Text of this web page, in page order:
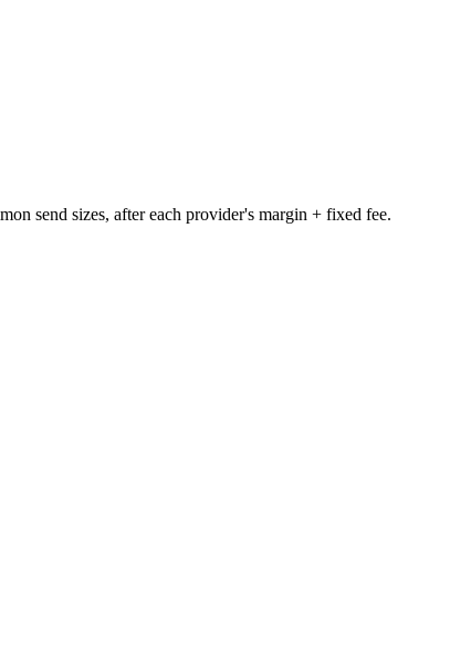
send sizes, after each provider's margin + fixed fee.